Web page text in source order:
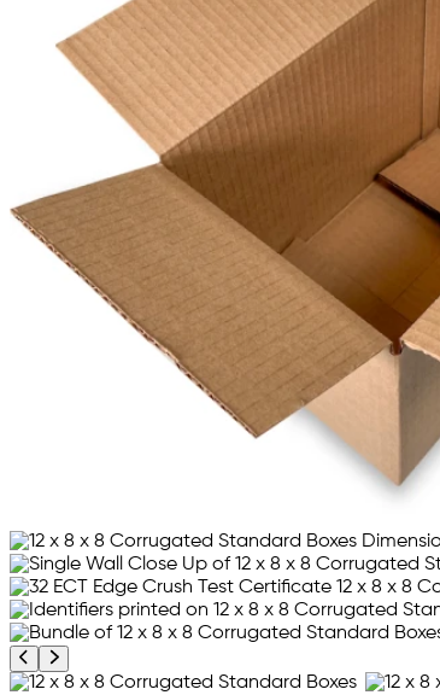
Previous product image
Next product image